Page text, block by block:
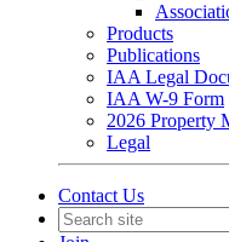
Products
Publications
IAA Legal
IAA W-9 Form
2026 Property
Legal
Contact Us